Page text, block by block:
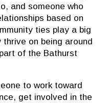
and someone who
based on
ties play a big
on being around
of the Bathurst
to work toward
get involved in the